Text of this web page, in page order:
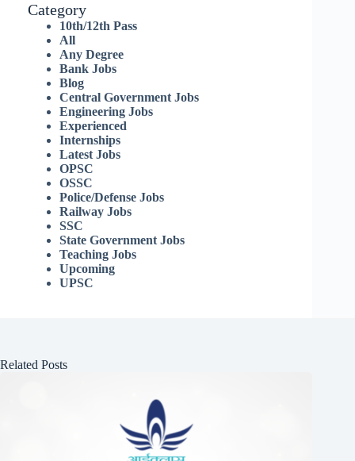
Category
10th/12th Pass
All
Any Degree
Bank Jobs
Blog
Central Government Jobs
Engineering Jobs
Experienced
Internships
Latest Jobs
OPSC
OSSC
Police/Defense Jobs
Railway Jobs
SSC
State Government Jobs
Teaching Jobs
Upcoming
UPSC
Related Posts